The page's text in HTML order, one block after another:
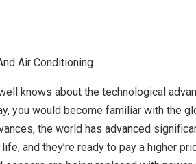
knows about the technological
you would become familiar with the
the world has advanced
and they’re ready to pay a higher